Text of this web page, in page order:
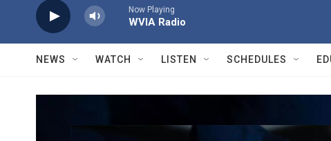
Now Playing
WVIA Radio
NEWS WATCH LISTEN SCHEDULES